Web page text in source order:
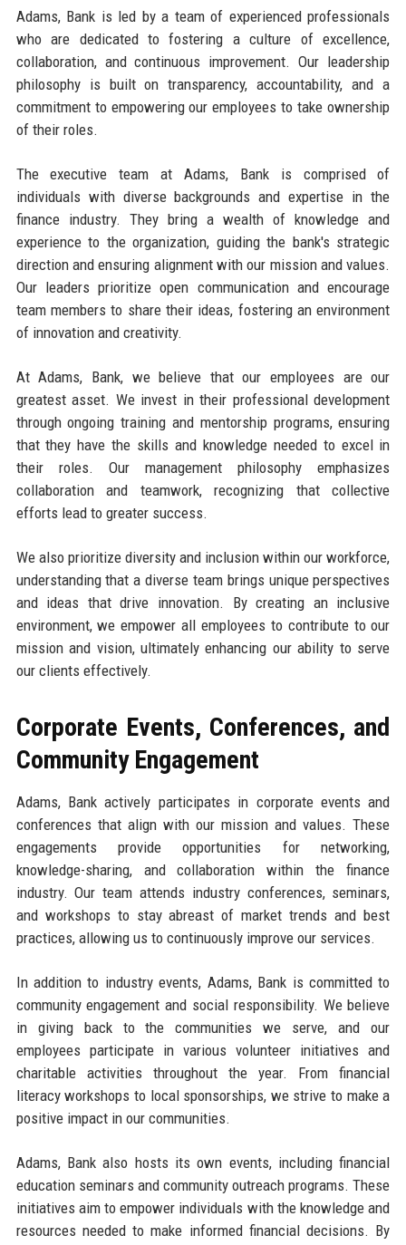
Adams, Bank is led by a team of experienced professionals
who are dedicated to fostering a culture of excellence,
collaboration, and continuous improvement. Our leadership
philosophy is built on transparency, accountability, and a
commitment to empowering our employees to take ownership
of their roles.
The executive team at Adams, Bank is comprised of
individuals with diverse backgrounds and expertise in the
finance industry. They bring a wealth of knowledge and
experience to the organization, guiding the bank's strategic
direction and ensuring alignment with our mission and values.
Our leaders prioritize open communication and encourage
team members to share their ideas, fostering an environment
of innovation and creativity.
At Adams, Bank, we believe that our employees are our
greatest asset. We invest in their professional development
through ongoing training and mentorship programs, ensuring
that they have the skills and knowledge needed to excel in
their roles. Our management philosophy emphasizes
collaboration and teamwork, recognizing that collective
efforts lead to greater success.
We also prioritize diversity and inclusion within our workforce,
understanding that a diverse team brings unique perspectives
and ideas that drive innovation. By creating an inclusive
environment, we empower all employees to contribute to our
mission and vision, ultimately enhancing our ability to serve
our clients effectively.
Corporate Events, Conferences, and
Community Engagement
Adams, Bank actively participates in corporate events and
conferences that align with our mission and values. These
engagements provide opportunities for networking,
knowledge-sharing, and collaboration within the finance
industry. Our team attends industry conferences, seminars,
and workshops to stay abreast of market trends and best
practices, allowing us to continuously improve our services.
In addition to industry events, Adams, Bank is committed to
community engagement and social responsibility. We believe
in giving back to the communities we serve, and our
employees participate in various volunteer initiatives and
charitable activities throughout the year. From financial
literacy workshops to local sponsorships, we strive to make a
positive impact in our communities.
Adams, Bank also hosts its own events, including financial
education seminars and community outreach programs. These
initiatives aim to empower individuals with the knowledge and
resources needed to make informed financial decisions. By